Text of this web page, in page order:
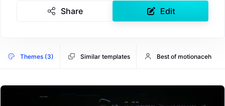
Share Edit
Themes (3) Similar templates Best of motionaceh